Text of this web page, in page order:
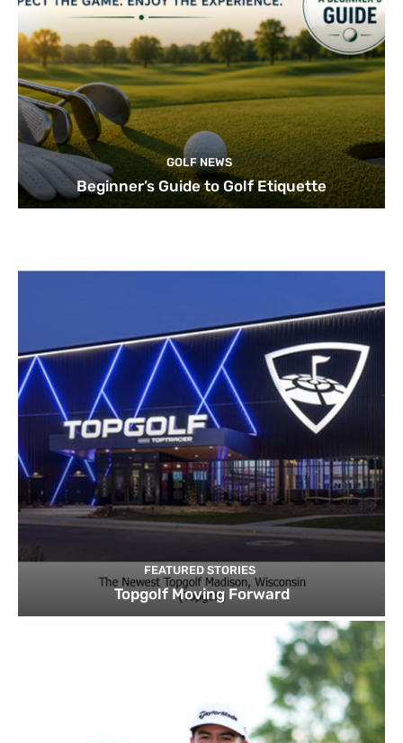
GOLF NEWS
Beginner’s Guide to Golf Etiquette
FEATURED STORIES
Topgolf Moving Forward